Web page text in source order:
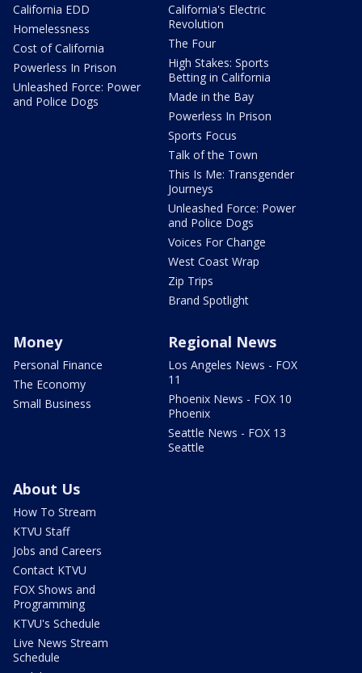
California EDD
Homelessness
Cost of California
Powerless In Prison
Unleashed Force: Power
and Police Dogs
California's Electric
Revolution
The Four
High Stakes: Sports
Betting in California
Made in the Bay
Powerless In Prison
Sports Focus
Talk of the Town
This Is Me: Transgender
Journeys
Unleashed Force: Power
and Police Dogs
Voices For Change
West Coast Wrap
Zip Trips
Brand Spotlight
Money
Personal Finance
The Economy
Small Business
Regional News
Los Angeles News - FOX
11
Phoenix News - FOX 10
Phoenix
Seattle News - FOX 13
Seattle
About Us
How To Stream
KTVU Staff
Jobs and Careers
Contact KTVU
FOX Shows and
Programming
KTVU's Schedule
Live News Stream
Schedule